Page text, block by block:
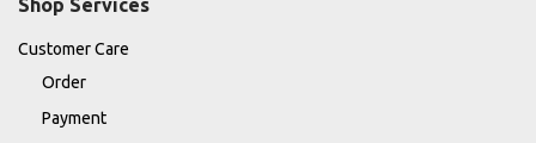
Shop Services
Customer Care
Order
Payment